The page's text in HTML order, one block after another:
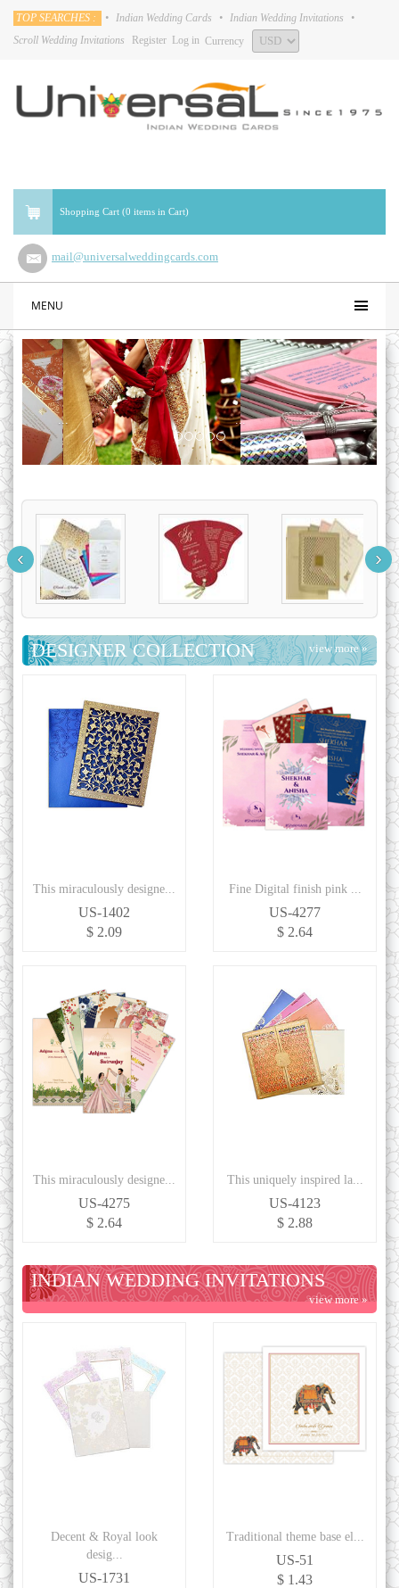
TOP SEARCHES : • Indian Wedding Cards • Indian Wedding Invitations
•
Scroll Wedding Invitations
Register Log in Currency
Shopping Cart (0 items in Cart)
mail@universalweddingcards.com
MENU
...
‹ ›
DESIGNER COLLECTION view more »
This miraculously designe...
US-1402
$ 2.09
Fine Digital finish pink ...
US-4277
$ 2.64
This miraculously designe...
US-4275
$ 2.64
This uniquely inspired la...
US-4123
$ 2.88
INDIAN WEDDING INVITATIONS
view more »
Decent & Royal look
desig...
US-1731
Traditional theme base el...
US-51
$ 1.43